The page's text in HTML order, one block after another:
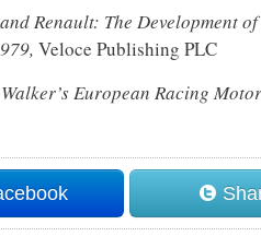
Renault: The Development
Veloce Publishing PLC
European Racing